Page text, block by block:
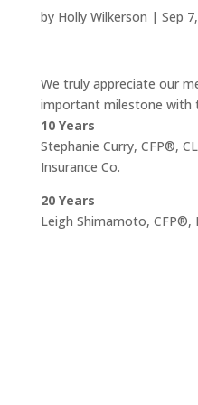
by Holly Wilkerson | Sep
We truly appreciate our
important milestone with
10 Years
Stephanie Curry, CFP®,
Insurance Co.
20 Years
Leigh Shimamoto, CFP®,